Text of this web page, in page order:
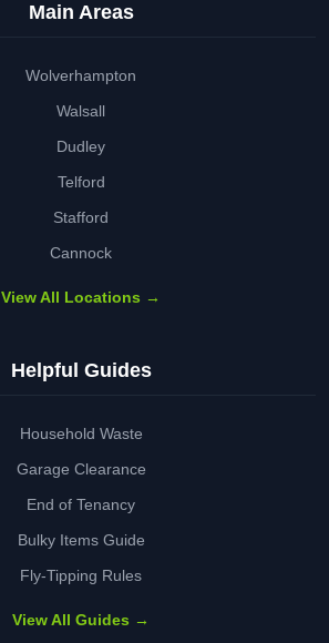
Main Areas
Wolverhampton
Walsall
Dudley
Telford
Stafford
Cannock
View All Locations →
Helpful Guides
Household Waste
Garage Clearance
End of Tenancy
Bulky Items Guide
Fly-Tipping Rules
View All Guides →